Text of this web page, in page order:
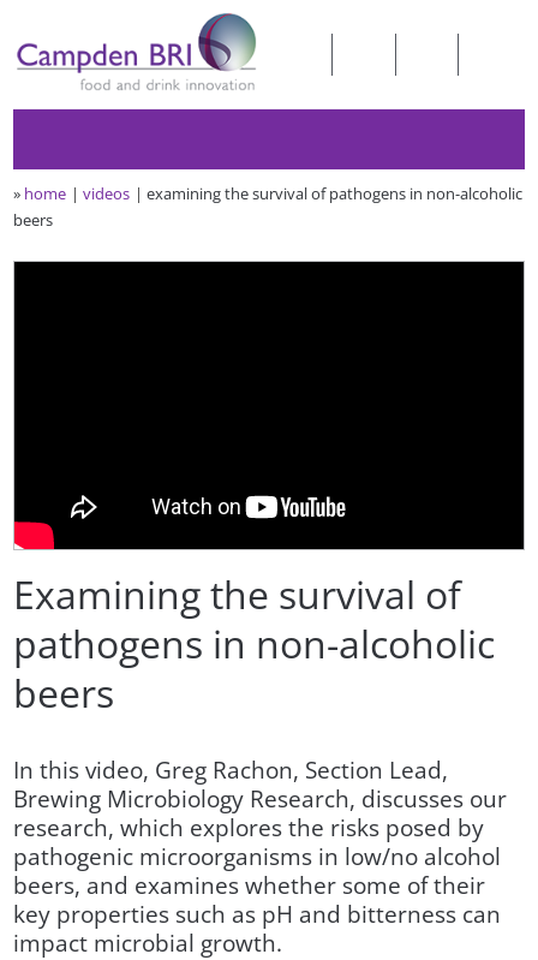
» home videos
examining the survival of pathogens in non-alcoholic
beers
Examining the survival of
pathogens in non-alcoholic
beers
In this video, Greg Rachon, Section Lead,
Brewing Microbiology Research, discusses our
research, which explores the risks posed by
pathogenic microorganisms in low/no alcohol
beers, and examines whether some of their
key properties such as pH and bitterness can
impact microbial growth.